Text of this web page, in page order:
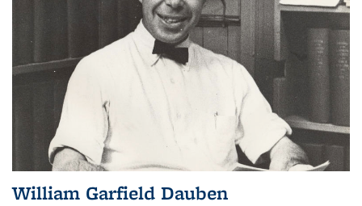
William Garfield Dauben